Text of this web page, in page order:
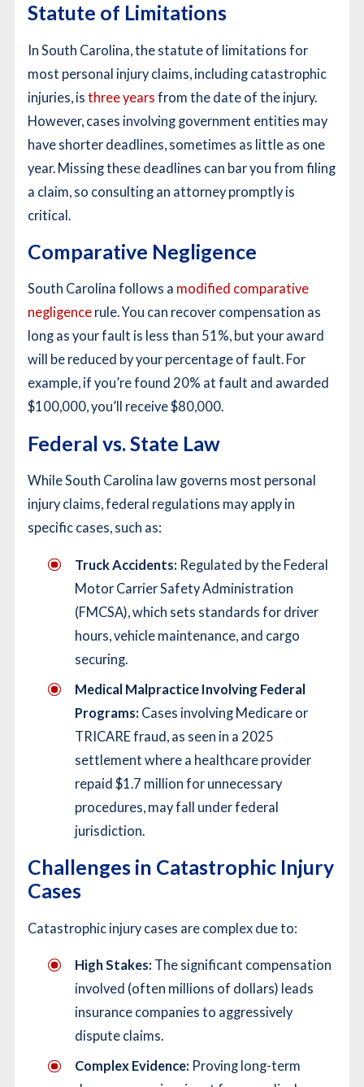
Statute of Limitations
In South Carolina, the statute of limitations for
most personal injury claims, including catastrophic
injuries, isthree years from the date of the injury.
However, cases involving government entities may
have shorter deadlines, sometimes as little as one
year. Missing these deadlines can bar you from filing
a claim, so consulting an attorney promptly is
critical.
Comparative Negligence
South Carolina follows a modified comparative
negligence rule. You can recover compensation as
long as your fault is less than 51%, but your award
will be reduced by your percentage of fault. For
example, if you’re found 20% at fault and awarded
$100,000, you’ll receive $80,000.
Federal vs. State Law
While South Carolina law governs most personal
injury claims, federal regulations may apply in
specific cases, such as:
Truck Accidents: Regulated by the Federal
Motor Carrier Safety Administration
(FMCSA), which sets standards for driver
hours, vehicle maintenance, and cargo
securing.
Medical Malpractice Involving Federal
Programs: Cases involving Medicare or
TRICARE fraud, as seen in a 2025
settlement where a healthcare provider
repaid $1.7 million for unnecessary
procedures, may fall under federal
jurisdiction.
Challenges in Catastrophic Injury
Cases
Catastrophic injury cases are complex due to:
High Stakes: The significant compensation
involved (often millions of dollars) leads
insurance companies to aggressively
dispute claims.
Complex Evidence: Proving long-term